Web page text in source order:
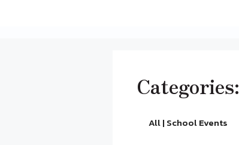
Categories:
All | School Events